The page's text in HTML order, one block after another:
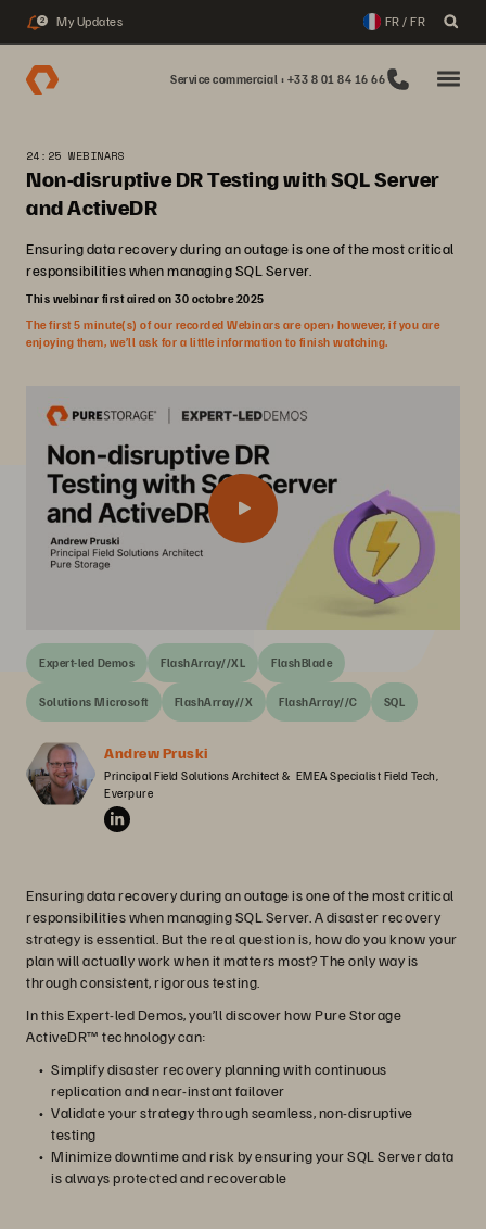
2 My Updates FR / FR
Service commercial : +33 8 01 84 16 66
24:25 WEBINARS
Non-disruptive DR Testing with SQL Server
and ActiveDR
Ensuring data recovery during an outage is one of the most critical
responsibilities when managing SQL Server.
This webinar first aired on 30 octobre 2025
The first 5 minute(s) of our recorded Webinars are open; however, if you are
enjoying them, we’ll ask for a little information to finish watching.
Expert-led Demos FlashArray//XL FlashBlade
Solutions Microsoft FlashArray//X FlashArray//C SQL
Andrew Pruski
Principal Field Solutions Architect &  EMEA Specialist Field Tech,
Everpure
Ensuring data recovery during an outage is one of the most critical
responsibilities when managing SQL Server. A disaster recovery
strategy is essential. But the real question is, how do you know your
plan will actually work when it matters most? The only way is
through consistent, rigorous testing.
In this Expert-led Demos, you’ll discover how Pure Storage
ActiveDR™ technology can:
Simplify disaster recovery planning with continuous
replication and near-instant failover
Validate your strategy through seamless, non-disruptive
testing
Minimize downtime and risk by ensuring your SQL Server data
is always protected and recoverable